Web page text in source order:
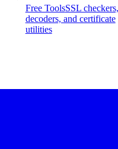
Free ToolsSSL checkers,
decoders, and certificate
utilities